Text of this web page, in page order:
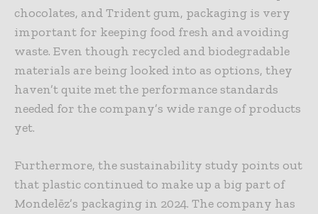
chocolates, and Trident gum, packaging is very
important for keeping food fresh and avoiding
waste. Even though recycled and biodegradable
materials are being looked into as options, they
haven’t quite met the performance standards
needed for the company’s wide range of products
yet.
Furthermore, the sustainability study points out
that plastic continued to make up a big part of
Mondelēz’s packaging in 2024. The company has